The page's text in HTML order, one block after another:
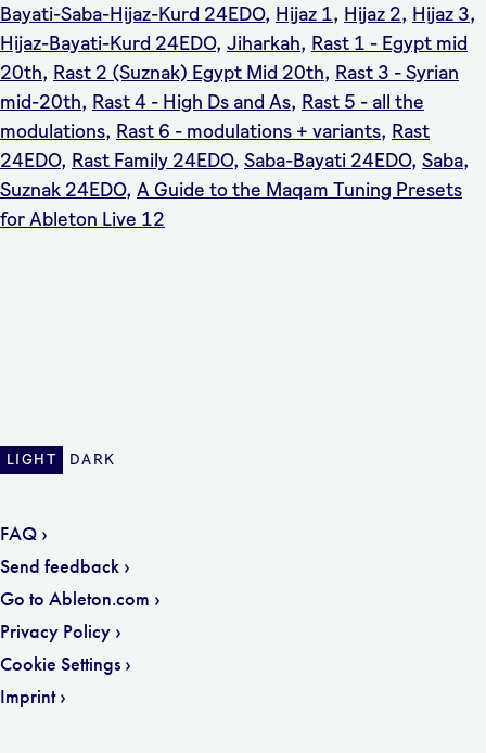
Bayati-Saba-Hijaz-Kurd 24EDO, Hijaz 1, Hijaz 2, Hijaz 3,
Hijaz-Bayati-Kurd 24EDO, Jiharkah, Rast 1 - Egypt mid
20th, Rast 2 (Suznak) Egypt Mid 20th, Rast 3 - Syrian
mid-20th, Rast 4 - High Ds and As, Rast 5 - all the
modulations, Rast 6 - modulations + variants, Rast
24EDO, Rast Family 24EDO, Saba-Bayati 24EDO, Saba,
Suznak 24EDO, A Guide to the Maqam Tuning Presets
for Ableton Live 12
LIGHT DARK
FAQ
Send feedback
Go to Ableton.com
Privacy Policy
Cookie Settings
Imprint